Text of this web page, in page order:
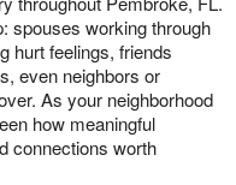
spouses working through
hurt feelings, friends
even neighbors or
As your neighborhood
how meaningful
connections worth